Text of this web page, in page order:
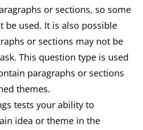
or sections, so some
be used. It is also possible
or sections may not be
This question type is used
paragraphs or sections
themes.
tests your ability to
idea or theme in the